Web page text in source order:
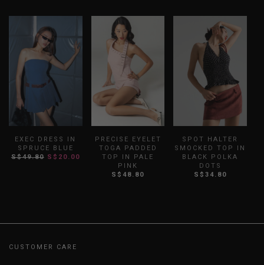
EXEC DRESS IN
SPRUCE BLUE
S$49.80 S$20.00
PRECISE EYELET
TOGA PADDED
TOP IN PALE
PINK
S$48.80
SPOT HALTER
SMOCKED TOP IN
BLACK POLKA
DOTS
S$34.80
CUSTOMER CARE